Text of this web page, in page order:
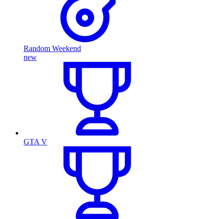
Random Weekend
new
GTA V